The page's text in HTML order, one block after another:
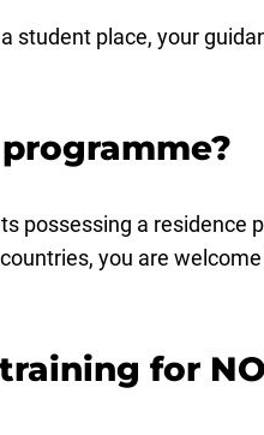
student place, your
possessing a residence
you are
for